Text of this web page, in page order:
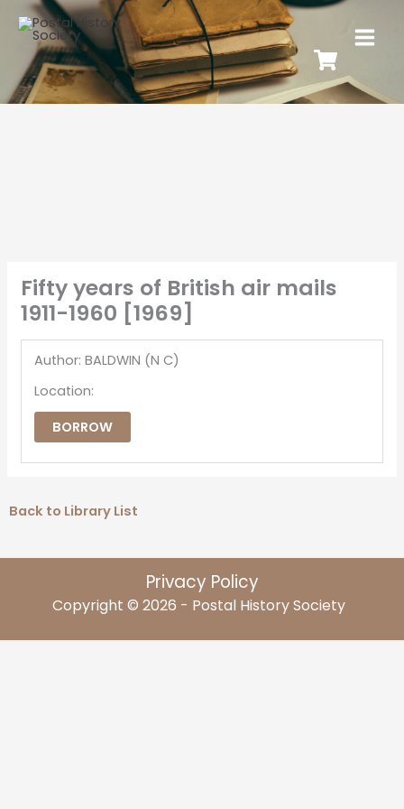
Fifty years of British air mails
1911-1960 [1969]
Author: BALDWIN (N C)
Location:
BORROW
Back to Library List
Privacy Policy
Copyright © 2026 - Postal History Society